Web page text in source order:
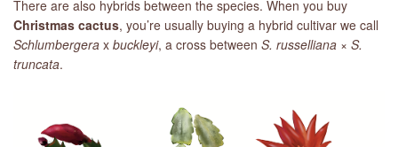
There are also hybrids between the species. When you buy
Christmas cactus, you’re usually buying a hybrid cultivar we call
Schlumbergera x buckleyi, a cross between S. russelliana × S.
truncata.